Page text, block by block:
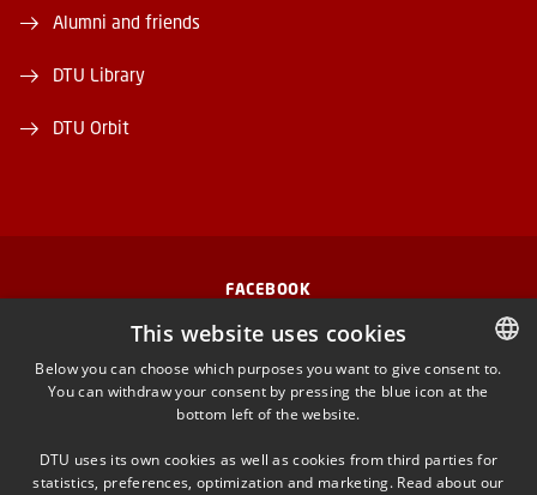
Alumni and friends
DTU Library
DTU Orbit
FACEBOOK
LINKEDIN
YOUTUBE
DANISH
This website uses cookies
Below you can choose which purposes you want to give consent to.
You can withdraw your consent by pressing the blue icon at the
bottom left of the website.
DTU uses its own cookies as well as cookies from third parties for
statistics, preferences, optimization and marketing. Read about our